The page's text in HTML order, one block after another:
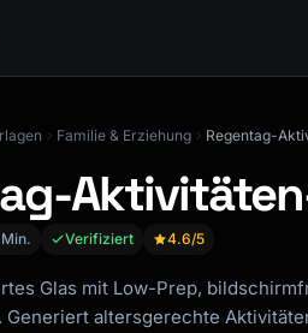
Familie & Erziehung Regentag-
Verifiziert 4.6/5
Glas mit Low-Prep,
Generiert altersgerechte